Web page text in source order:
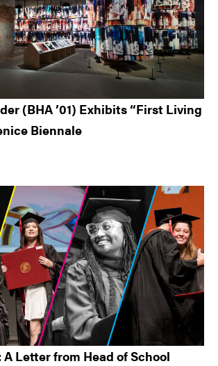
(BHA ’01) Exhibits “First Living
Biennale
A Letter from Head of School